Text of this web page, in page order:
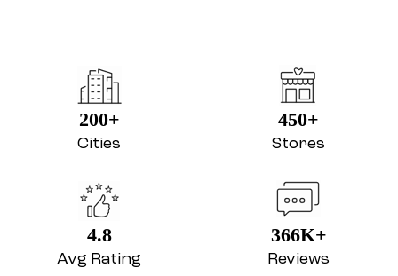
200+
Cities
450+
Stores
4.8
Avg Rating
366K+
Reviews